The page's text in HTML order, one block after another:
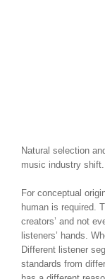
Natural selection
music industry shift.
For conceptual
human is required.
creators’ and not
listeners’ hands.
Different listener
standards from